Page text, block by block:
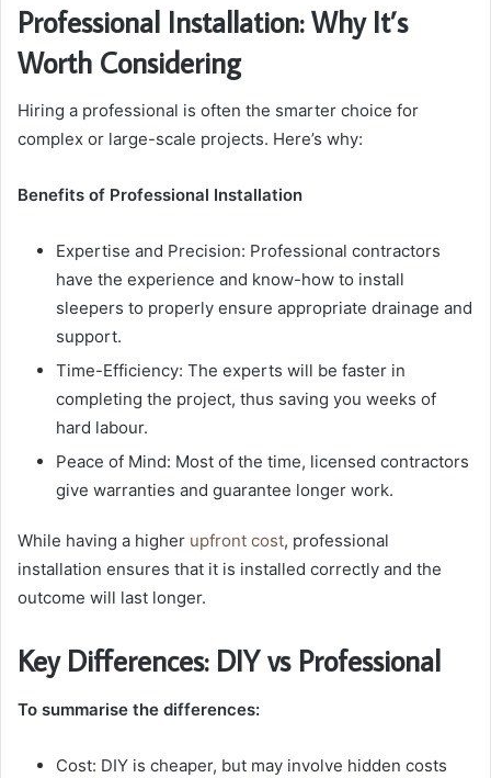
Professional Installation: Why It’s
Worth Considering
Hiring a professional is often the smarter choice for
complex or large-scale projects. Here’s why:
Benefits of Professional Installation
Expertise and Precision: Professional contractors
have the experience and know-how to install
sleepers to properly ensure appropriate drainage and
support.
Time-Efficiency: The experts will be faster in
completing the project, thus saving you weeks of
hard labour.
Peace of Mind: Most of the time, licensed contractors
give warranties and guarantee longer work.
While having a higher upfront cost, professional
installation ensures that it is installed correctly and the
outcome will last longer.
Key Differences: DIY vs Professional
To summarise the differences:
Cost: DIY is cheaper, but may involve hidden costs